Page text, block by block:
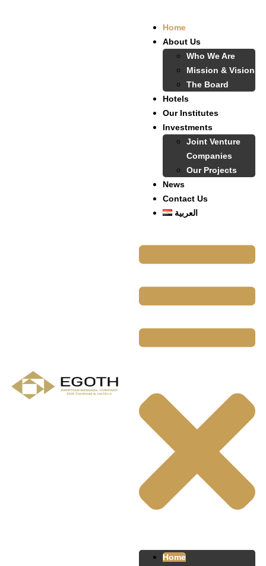
Home
About Us
Who We Are
Mission & Vision
The Board
Hotels
Our Institutes
Investments
Joint Venture
Companies
Our Projects
News
Contact Us
العربية
Home